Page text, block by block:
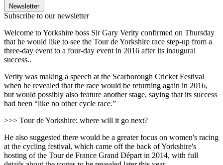
Newsletter
Subscribe to our newsletter
Welcome to Yorkshire boss Sir Gary Verity confirmed on Thursday
that he would like to see the Tour de Yorkshire race step-up from a
three-day event to a four-day event in 2016 after its inaugural
success..
Verity was making a speech at the Scarborough Cricket Festival
when he revealed that the race would be returning again in 2016,
but would possibly also feature another stage, saying that its success
had been “like no other cycle race.”
>>> Tour de Yorkshire: where will it go next?
He also suggested there would be a greater focus on women's racing
at the cycling festival, which came off the back of Yorkshire's
hosting of the Tour de France Grand Départ in 2014, with full